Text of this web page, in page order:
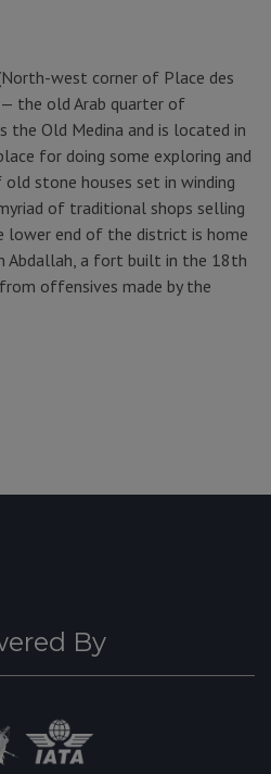
west corner of Place des
— the old Arab quarter of
the Old Medina and is located in
for doing some exploring and
stone houses set in winding
of traditional shops selling
lower end of the district is home
Abdallah, a fort built in the 18th
offensives made by the
By